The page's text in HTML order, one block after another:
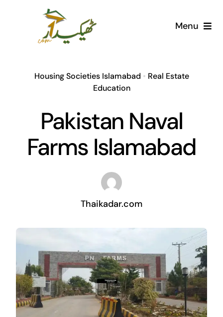
Menu
AI Marketplace
Societies
Articles
Post for free
Housing Societies Islamabad • Real Estate
Education
Pakistan Naval
Farms Islamabad
Thaikadar.com